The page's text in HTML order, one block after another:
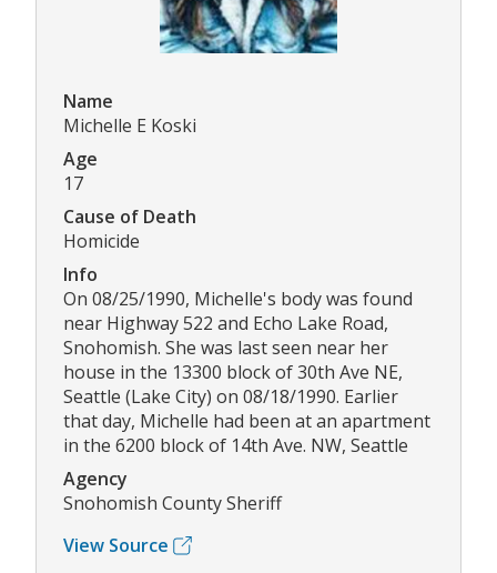
Name
Michelle E Koski
Age
17
Cause of Death
Homicide
Info
On 08/25/1990, Michelle's body was found
near Highway 522 and Echo Lake Road,
Snohomish. She was last seen near her
house in the 13300 block of 30th Ave NE,
Seattle (Lake City) on 08/18/1990. Earlier
that day, Michelle had been at an apartment
in the 6200 block of 14th Ave. NW, Seattle
Agency
Snohomish County Sheriff
View Source